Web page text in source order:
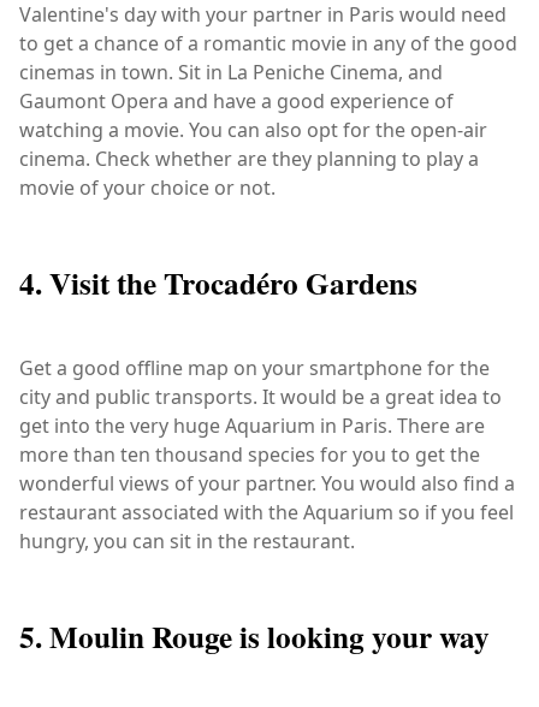
Valentine's day with your partner in Paris would need
to get a chance of a romantic movie in any of the good
cinemas in town. Sit in La Peniche Cinema, and
Gaumont Opera and have a good experience of
watching a movie. You can also opt for the open-air
cinema. Check whether are they planning to play a
movie of your choice or not.
4. Visit the Trocadéro Gardens
Get a good offline map on your smartphone for the
city and public transports. It would be a great idea to
get into the very huge Aquarium in Paris. There are
more than ten thousand species for you to get the
wonderful views of your partner. You would also find a
restaurant associated with the Aquarium so if you feel
hungry, you can sit in the restaurant.
5. Moulin Rouge is looking your way